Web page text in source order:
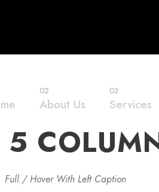
02
About Us
03
Services
Full / Hover With Left Caption